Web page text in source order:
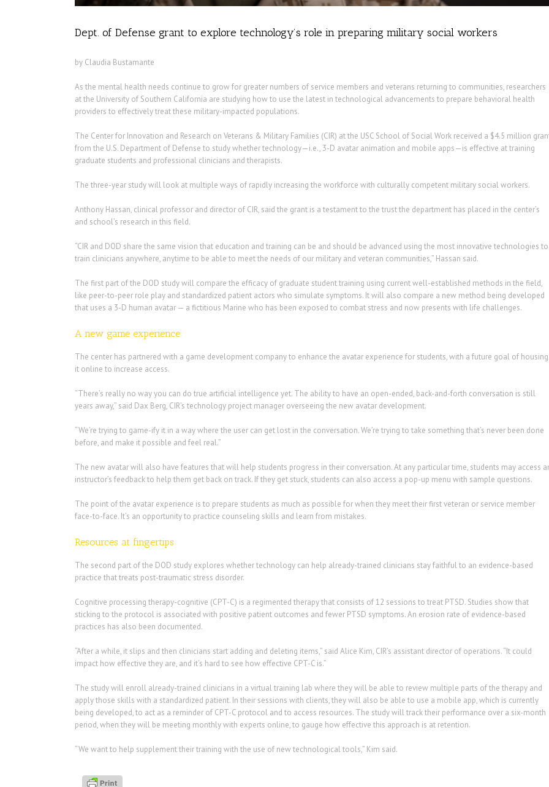
Dept. of Defense grant to explore technology’s role in preparing military social workers
by Claudia Bustamante
As the mental health needs continue to grow for greater numbers of service members and veterans returning to communities, researchers
at the University of Southern California are studying how to use the latest in technological advancements to prepare behavioral health
providers to effectively treat these military-impacted populations.
The Center for Innovation and Research on Veterans & Military Families (CIR) at the USC School of Social Work received a $4.5 million
from the U.S. Department of Defense to study whether technology—i.e., 3-D avatar animation and mobile apps—is effective at training
graduate students and professional clinicians and therapists.
The three-year study will look at multiple ways of rapidly increasing the workforce with culturally competent military social workers.
Anthony Hassan, clinical professor and director of CIR, said the grant is a testament to the trust the department has placed in the center’s
and school’s research in this field.
“CIR and DOD share the same vision that education and training can be and should be advanced using the most innovative technologies to
train clinicians anywhere, anytime to be able to meet the needs of our military and veteran communities,” Hassan said.
The first part of the DOD study will compare the efficacy of graduate student training using current well-established methods in the field,
like peer-to-peer role play and standardized patient actors who simulate symptoms. It will also compare a new method being developed
that uses a 3-D human avatar — a fictitious Marine who has been exposed to combat stress and now presents with life challenges.
A new game experience
The center has partnered with a game development company to enhance the avatar experience for students, with a future goal of housing
it online to increase access.
“There’s really no way you can do true artificial intelligence yet. The ability to have an open-ended, back-and-forth conversation is still
years away,” said Dax Berg, CIR’s technology project manager overseeing the new avatar development.
“We’re trying to game-ify it in a way where the user can get lost in the conversation. We’re trying to take something that’s never been done
before, and make it possible and feel real.”
The new avatar will also have features that will help students progress in their conversation. At any particular time, students may access
instructor’s feedback to help them get back on track. If they get stuck, students can also access a pop-up menu with sample questions.
The point of the avatar experience is to prepare students as much as possible for when they meet their first veteran or service member
face-to-face. It’s an opportunity to practice counseling skills and learn from mistakes.
Resources at fingertips
The second part of the DOD study explores whether technology can help already-trained clinicians stay faithful to an evidence-based
practice that treats post-traumatic stress disorder.
Cognitive processing therapy-cognitive (CPT-C) is a regimented therapy that consists of 12 sessions to treat PTSD. Studies show that
sticking to the protocol is associated with positive patient outcomes and fewer PTSD symptoms. An erosion rate of evidence-based
practices has also been documented.
“After a while, it slips and then clinicians start adding and deleting items,” said Alice Kim, CIR’s assistant director of operations. “It could
impact how effective they are, and it’s hard to see how effective CPT-C is.”
The study will enroll already-trained clinicians in a virtual training lab where they will be able to review multiple parts of the therapy and
apply those skills with a standardized patient. In their sessions with clients, they will also be able to use a mobile app, which is currently
being developed, to act as a reminder of CPT-C protocol and to access resources. The study will track their performance over a six-month
period, when they will be meeting monthly with experts online, to gauge how effective this approach is at retention.
“We want to help supplement their training with the use of new technological tools,” Kim said.